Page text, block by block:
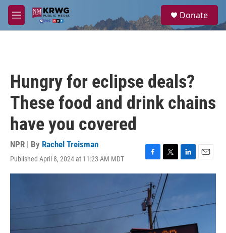
Skip to main content
M
e
a
Donate
Hungry for eclipse deals?
These food and drink chains
have you covered
NPR | By Rachel Treisman
Published April 8, 2024 at 11:23 AM MDT
F
a
c
e
b
o
o
k
T
w
i
t
t
e
L
i
d
n
E
m